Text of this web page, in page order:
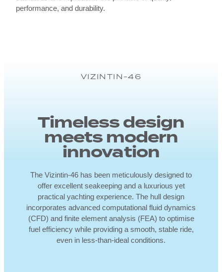
performance, and durability.
VIZINTIN-46
Timeless design
meets modern
innovation
The Vizintin-46 has been meticulously designed to
offer excellent seakeeping and a luxurious yet
practical yachting experience. The hull design
incorporates advanced computational fluid dynamics
(CFD) and finite element analysis (FEA) to optimise
fuel efficiency while providing a smooth, stable ride,
even in less-than-ideal conditions.